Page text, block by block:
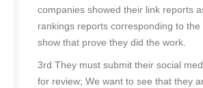
companies showed their link reports
rankings reports corresponding to
show that prove they did the work.
3rd They must submit their social
for review; We want to see that they